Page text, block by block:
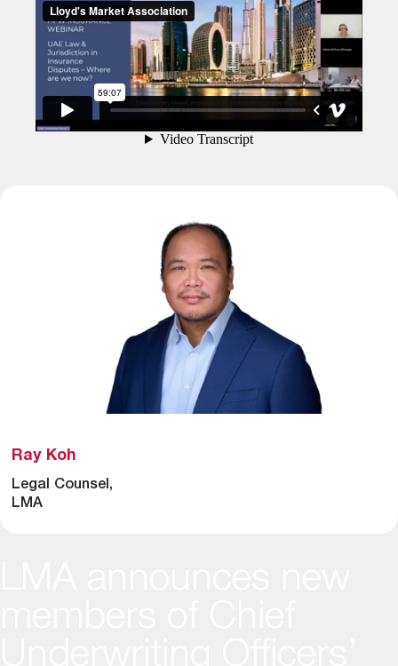
Ray Koh
Legal Counsel,
LMA